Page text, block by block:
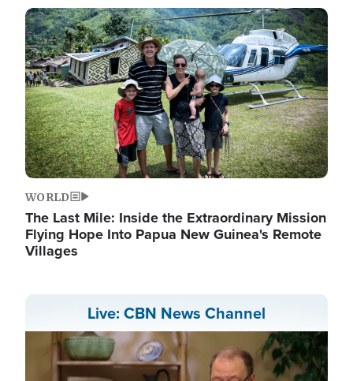
Image
WORLD
The Last Mile: Inside the Extraordinary Mission
Flying Hope Into Papua New Guinea's Remote
Villages
Live: CBN News Channel